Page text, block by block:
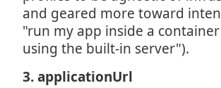
and geared more toward
"run my app inside a
using the built-in server").
3. applicationUrl